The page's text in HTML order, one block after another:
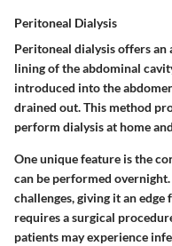
Peritoneal Dialysis
Peritoneal dialysis offers
lining of the abdominal
introduced into the
drained out. This method
perform dialysis at home
One unique feature is the
can be performed
challenges, giving it an
requires a surgical
patients may experience